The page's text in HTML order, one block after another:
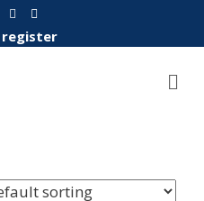
s
t
m
a
i
register